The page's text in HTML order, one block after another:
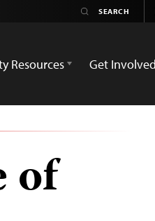
Resources Get Involved
of